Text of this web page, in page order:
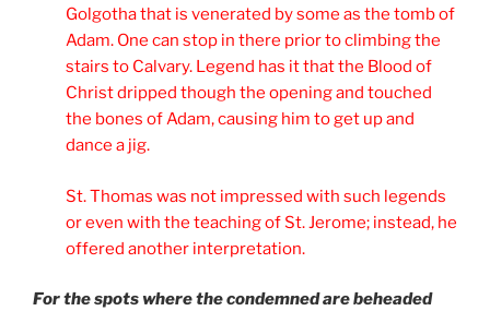
Golgotha that is venerated by some as the tomb of
Adam. One can stop in there prior to climbing the
stairs to Calvary. Legend has it that the Blood of
Christ dripped though the opening and touched
the bones of Adam, causing him to get up and
dance a jig.
St. Thomas was not impressed with such legends
or even with the teaching of St. Jerome; instead, he
offered another interpretation.
For the spots where the condemned are beheaded